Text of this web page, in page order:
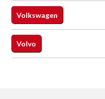
Volkswagen
Volvo